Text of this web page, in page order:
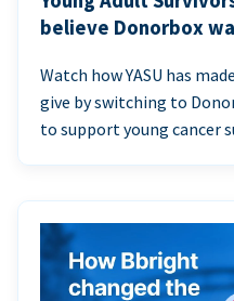
believe Donorbox
Watch how YASU has
give by switching to
to support young cancer